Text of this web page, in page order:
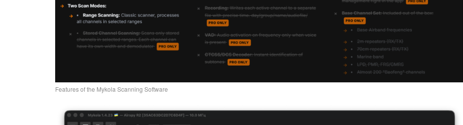
Features of the Mykola Scanning Software